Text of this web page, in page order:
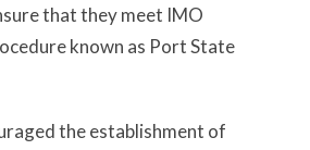
that they meet IMO
known as Port State
the establishment of